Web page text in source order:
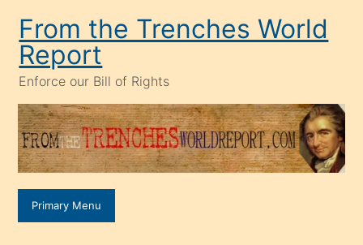
content
From the Trenches World
Report
Enforce our Bill of Rights
Primary Menu